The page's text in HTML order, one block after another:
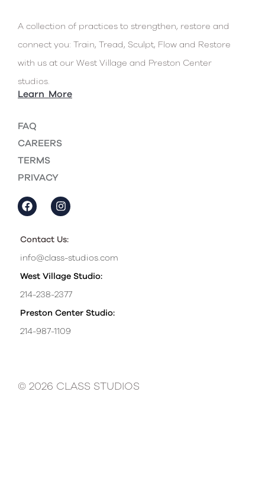
A collection of practices to strengthen, restore and
connect you: Train, Tread, Sculpt, Flow and Restore
with us at our West Village and Preston Center
studios.
Learn More
FAQ
CAREERS
TERMS
PRIVACY
Contact Us:
info@class-studios.com
West Village Studio:
214-238-2377
Preston Center Studio:
214-987-1109
© 2026 CLASS STUDIOS